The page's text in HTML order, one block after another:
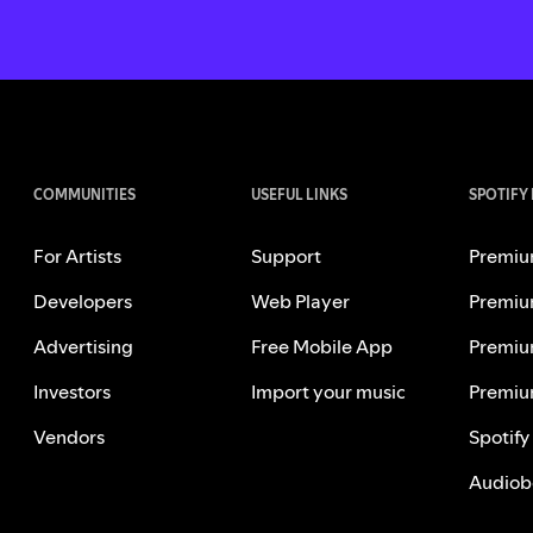
COMMUNITIES
For Artists
Developers
Advertising
Investors
Vendors
USEFUL LINKS
Support
Web Player
Free Mobile App
Import your music
SPOTIFY
Spotify